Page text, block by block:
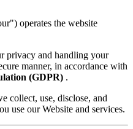
operates the website
privacy and handling your
manner, in accordance with
(GDPR) .
collect, use, disclose, and
use our Website and services.